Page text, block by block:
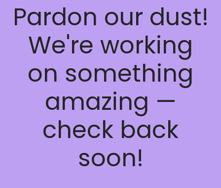
Pardon our dust!
We're working
on something
amazing —
check back
soon!